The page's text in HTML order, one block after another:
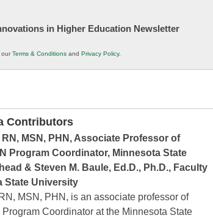
in Higher Education Newsletter
ourTerms & Conditions and Privacy Policy.
Contributors
MSN, PHN, Associate Professor of
Program Coordinator, Minnesota State
& Steven M. Baule, Ed.D., Ph.D., Faculty
State University
MSN, PHN, is an associate professor of
Coordinator at the Minnesota State